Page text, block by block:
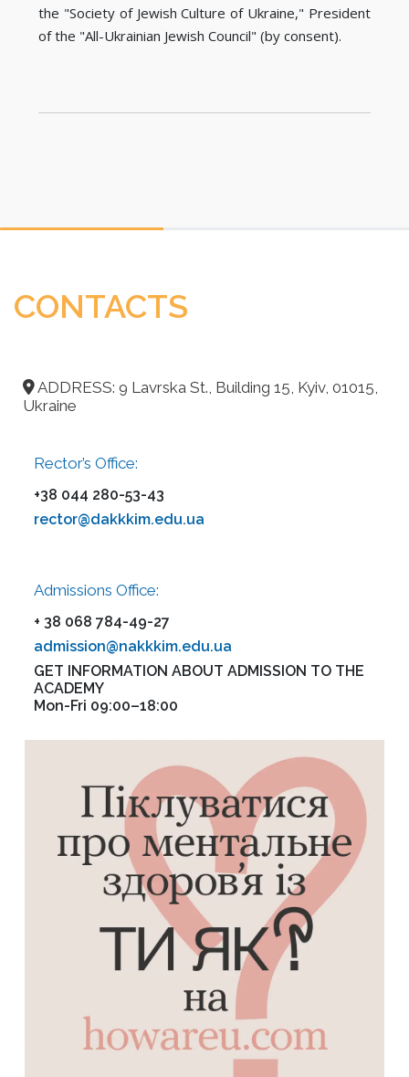
the "Society of Jewish Culture of Ukraine," President
of the "All-Ukrainian Jewish Council" (by consent).
CONTACTS
ADDRESS: 9 Lavrska St., Building 15, Kyiv, 01015,
Ukraine
Rector’s Office:
+38 044 280-53-43
rector@dakkkim.edu.ua
Admissions Office:
+ 38 068 784-49-27
admission@nakkkim.edu.ua
GET INFORMATION ABOUT ADMISSION TO THE
ACADEMY
Mon-Fri 09:00–18:00